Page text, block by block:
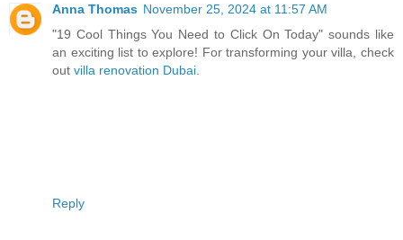
Anna Thomas November 25, 2024 at 11:57 AM
"19 Cool Things You Need to Click On Today" sounds like
an exciting list to explore! For transforming your villa, check
out villa renovation Dubai
Reply